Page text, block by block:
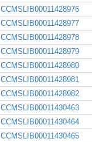
CCMSLIB00011428976
CCMSLIB00011428977
CCMSLIB00011428978
CCMSLIB00011428979
CCMSLIB00011428980
CCMSLIB00011428981
CCMSLIB00011428982
CCMSLIB00011430463
CCMSLIB00011430464
CCMSLIB00011430465